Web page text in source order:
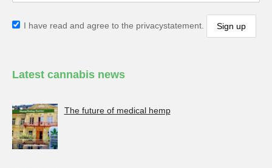
I have read and agree to the privacystatement.
Latest cannabis news
The future of medical hemp